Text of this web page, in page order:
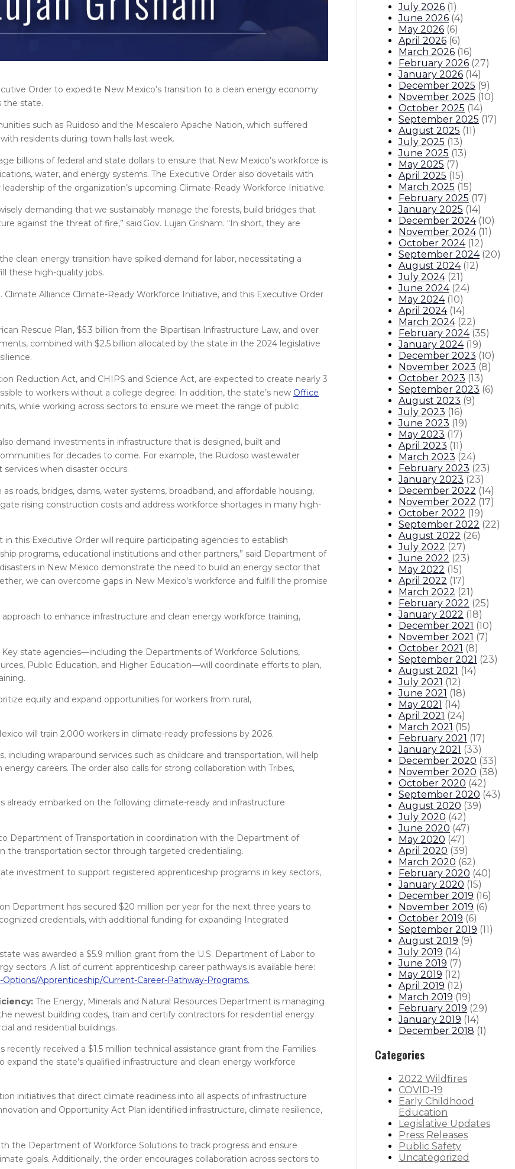
Order to expedite New Mexico’s transition to a clean energy economy
the state.
such as Ruidoso and the Mescalero Apache Nation, which suffered
residents during town halls last week.
billions of federal and state dollars to ensure that New Mexico’s workforce is
water, and energy systems. The Executive Order also dovetails with
leadership of the organization’s upcoming Climate-Ready Workforce Initiative.
demanding that we sustainably manage the forests, build bridges that
against the threat of fire,” said Gov. Lujan Grisham. “In short, they are
clean energy transition have spiked demand for labor, necessitating a
these high-quality jobs.
Alliance Climate-Ready Workforce Initiative, and this Executive Order
Rescue Plan, $5.3 billion from the Bipartisan Infrastructure Law, and over
combined with $2.5 billion allocated by the state in the 2024 legislative
Reduction Act, and CHIPS and Science Act, are expected to create nearly 3
to workers without a college degree. In addition, the state’s new Office
while working across sectors to ensure we meet the range of public
demand investments in infrastructure that is designed, built and
for decades to come. For example, the Ruidoso wastewater
when disaster occurs.
roads, bridges, dams, water systems, broadband, and affordable housing,
rising construction costs and address workforce shortages in many high-
this Executive Order will require participating agencies to establish
programs, educational institutions and other partners,” said Department of
in New Mexico demonstrate the need to build an energy sector that
we can overcome gaps in New Mexico’s workforce and fulfill the promise
to enhance infrastructure and clean energy workforce training,
Key state agencies—including the Departments of Workforce Solutions,
Public Education, and Higher Education—will coordinate efforts to plan,
equity and expand opportunities for workers from rural,
will train 2,000 workers in climate-ready professions by 2026.
including wraparound services such as childcare and transportation, will help
careers. The order also calls for strong collaboration with Tribes,
embarked on the following climate-ready and infrastructure
Department of Transportation in coordination with the Department of
the transportation sector through targeted credentialing.
investment to support registered apprenticeship programs in key sectors,
Department has secured $20 million per year for the next three years to
credentials, with additional funding for expanding Integrated
was awarded a $5.9 million grant from the U.S. Department of Labor to
sectors. A list of current apprenticeship career pathways is available here:
Apprenticeship/Current-Career-Pathway-Programs.
The Energy, Minerals and Natural Resources Department is managing
newest building codes, train and certify contractors for residential energy
and residential buildings.
received a $1.5 million technical assistance grant from the Families
the state’s qualified infrastructure and clean energy workforce
initiatives that direct climate readiness into all aspects of infrastructure
and Opportunity Act Plan identified infrastructure, climate resilience,
the Department of Workforce Solutions to track progress and ensure
goals. Additionally, the order encourages collaboration across sectors to
July 2026 (1)
June 2026 (4)
May 2026 (6)
April 2026 (6)
March 2026 (16)
February 2026 (27)
January 2026 (14)
December 2025 (9)
November 2025 (10)
October 2025 (14)
September 2025 (17)
August 2025 (11)
July 2025 (13)
June 2025 (13)
May 2025 (7)
April 2025 (15)
March 2025 (15)
February 2025 (17)
January 2025 (14)
December 2024 (10)
November 2024 (11)
October 2024 (12)
September 2024 (20)
August 2024 (12)
July 2024 (21)
June 2024 (24)
May 2024 (10)
April 2024 (14)
March 2024 (22)
February 2024 (35)
January 2024 (19)
December 2023 (10)
November 2023 (8)
October 2023 (13)
September 2023 (6)
August 2023 (9)
July 2023 (16)
June 2023 (19)
May 2023 (17)
April 2023 (11)
March 2023 (24)
February 2023 (23)
January 2023 (23)
December 2022 (14)
November 2022 (17)
October 2022 (19)
September 2022 (22)
August 2022 (26)
July 2022 (27)
June 2022 (23)
May 2022 (15)
April 2022 (17)
March 2022 (21)
February 2022 (25)
January 2022 (18)
December 2021 (10)
November 2021 (7)
October 2021 (8)
September 2021 (23)
August 2021 (14)
July 2021 (12)
June 2021 (18)
May 2021 (14)
April 2021 (24)
March 2021 (15)
February 2021 (17)
January 2021 (33)
December 2020 (33)
November 2020 (38)
October 2020 (42)
September 2020 (43)
August 2020 (39)
July 2020 (42)
June 2020 (47)
May 2020 (47)
April 2020 (39)
March 2020 (62)
February 2020 (40)
January 2020 (15)
December 2019 (16)
November 2019 (6)
October 2019 (6)
September 2019 (11)
August 2019 (9)
July 2019 (14)
June 2019 (7)
May 2019 (12)
April 2019 (12)
March 2019 (19)
February 2019 (29)
January 2019 (14)
December 2018 (1)
Categories
2022 Wildfires
COVID-19
Early Childhood
Education
Legislative Updates
Press Releases
Public Safety
Uncategorized